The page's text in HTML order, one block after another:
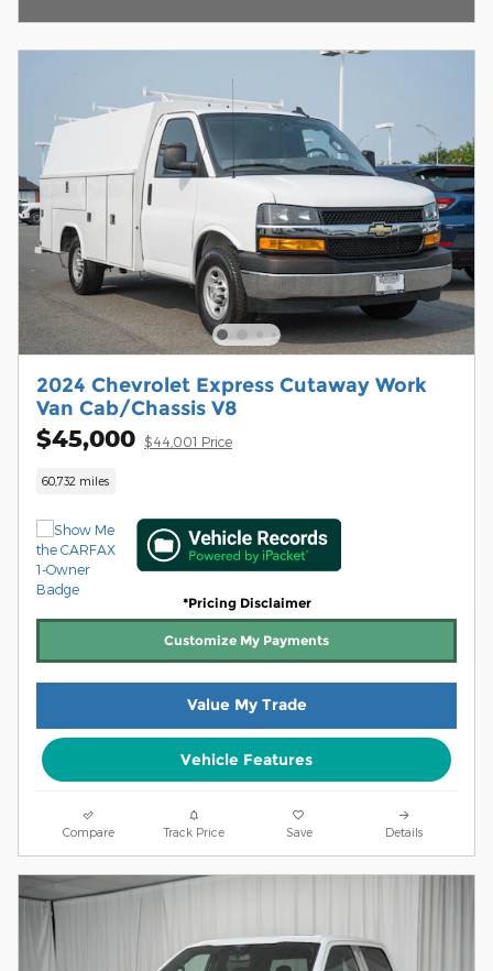
2024 Chevrolet Express Cutaway Work
Van Cab/Chassis V8
$45,000 $44,001 Price
60,732 miles
*Pricing Disclaimer
Customize My Payments
Value My Trade
Vehicle Features
Compare Track Price Save Details